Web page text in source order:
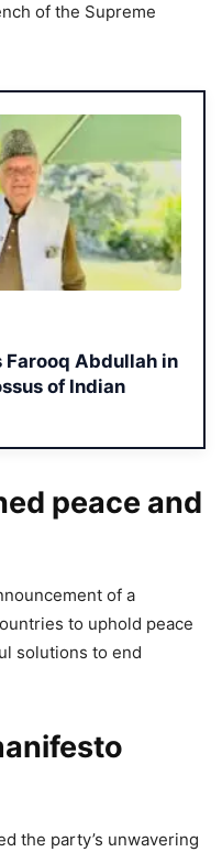
of the Supreme
Farooq Abdullah in
of Indian
peace and
of a
to uphold peace
solutions to end
the party’s unwavering